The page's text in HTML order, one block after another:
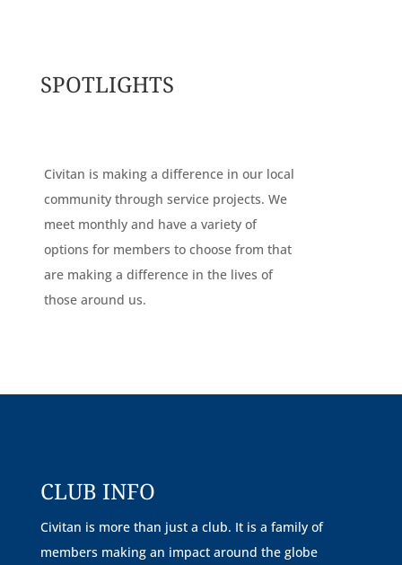
SPOTLIGHTS
Civitan is making a difference in our local
community through service projects. We
meet monthly and have a variety of
options for members to choose from that
are making a difference in the lives of
those around us.
CLUB INFO
Civitan is more than just a club. It is a family of
members making an impact around the globe